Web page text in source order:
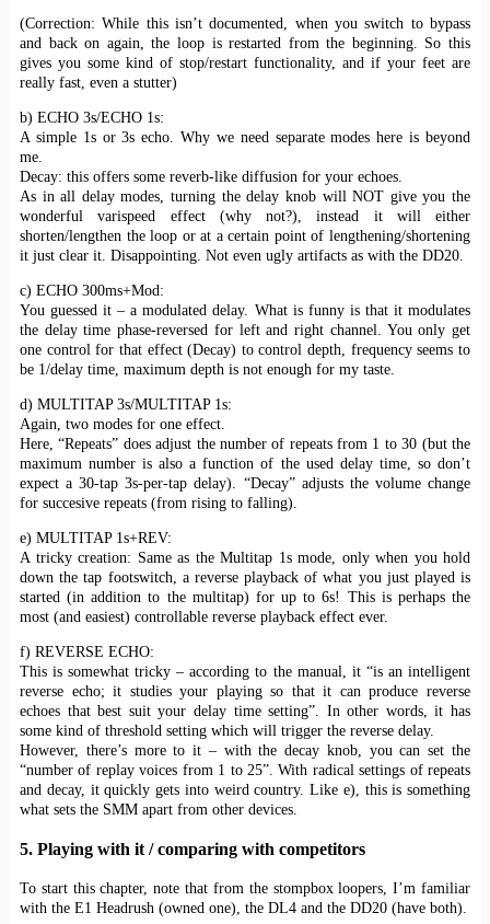
(Correction: While this isn’t documented, when you switch to bypass
and back on again, the loop is restarted from the beginning. So this
gives you some kind of stop/restart functionality, and if your feet are
really fast, even a stutter)
b) ECHO 3s/ECHO 1s:
A simple 1s or 3s echo. Why we need separate modes here is beyond
me.
Decay: this offers some reverb-like diffusion for your echoes.
As in all delay modes, turning the delay knob will NOT give you the
wonderful varispeed effect (why not?), instead it will either
shorten/lengthen the loop or at a certain point of lengthening/shortening
it just clear it. Disappointing. Not even ugly artifacts as with the DD20.
c) ECHO 300ms+Mod:
You guessed it – a modulated delay. What is funny is that it modulates
the delay time phase-reversed for left and right channel. You only get
one control for that effect (Decay) to control depth, frequency seems to
be 1/delay time, maximum depth is not enough for my taste.
d) MULTITAP 3s/MULTITAP 1s:
Again, two modes for one effect.
Here, “Repeats” does adjust the number of repeats from 1 to 30 (but the
maximum number is also a function of the used delay time, so don’t
expect a 30-tap 3s-per-tap delay). “Decay” adjusts the volume change
for succesive repeats (from rising to falling).
e) MULTITAP 1s+REV:
A tricky creation: Same as the Multitap 1s mode, only when you hold
down the tap footswitch, a reverse playback of what you just played is
started (in addition to the multitap) for up to 6s! This is perhaps the
most (and easiest) controllable reverse playback effect ever.
f) REVERSE ECHO:
This is somewhat tricky – according to the manual, it “is an intelligent
reverse echo; it studies your playing so that it can produce reverse
echoes that best suit your delay time setting”. In other words, it has
some kind of threshold setting which will trigger the reverse delay.
However, there’s more to it – with the decay knob, you can set the
“number of replay voices from 1 to 25”. With radical settings of repeats
and decay, it quickly gets into weird country. Like e), this is something
what sets the SMM apart from other devices.
5. Playing with it / comparing with competitors
To start this chapter, note that from the stompbox loopers, I’m familiar
with the E1 Headrush (owned one), the DL4 and the DD20 (have both).